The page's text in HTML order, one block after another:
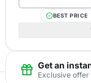
BEST PRICE
Get an
Exclusive